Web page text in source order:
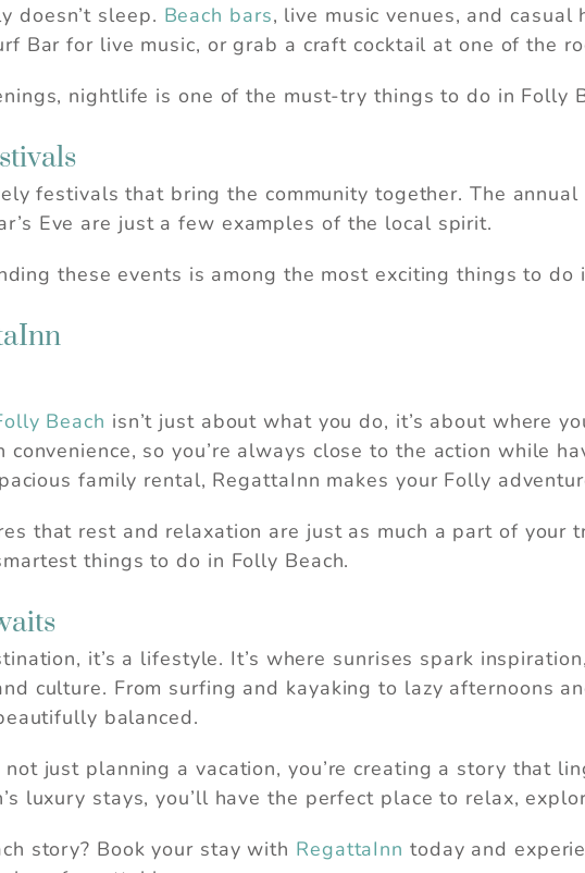
doesn’t sleep. Beach bars, live music venues, and
Bar for live music, or grab a craft cocktail at one of the
nightlife is one of the must-try things to do in Folly
festivals that bring the community together. The annual
Eve are just a few examples of the local spirit.
these events is among the most exciting things to do
Beach isn’t just about what you do, it’s about where
so you’re always close to the action while
family rental, RegattaInn makes your Folly
that rest and relaxation are just as much a part of
things to do in Folly Beach.
it’s a lifestyle. It’s where sunrises spark
culture. From surfing and kayaking to lazy afternoons
balanced.
not just planning a vacation, you’re creating a story that
luxury stays, you’ll have the perfect place to relax,
story? Book your stay with RegattaInn today and